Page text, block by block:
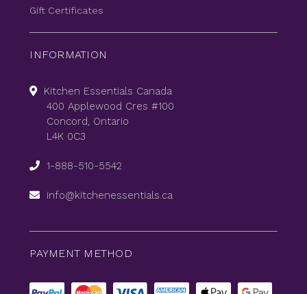
Gift Certificates
INFORMATION
Kitchen Essentials Canada
400 Applewood Cres #100
Concord, Ontario
L4K 0C3
1-888-510-5542
info@kitchenessentials.ca
PAYMENT METHOD